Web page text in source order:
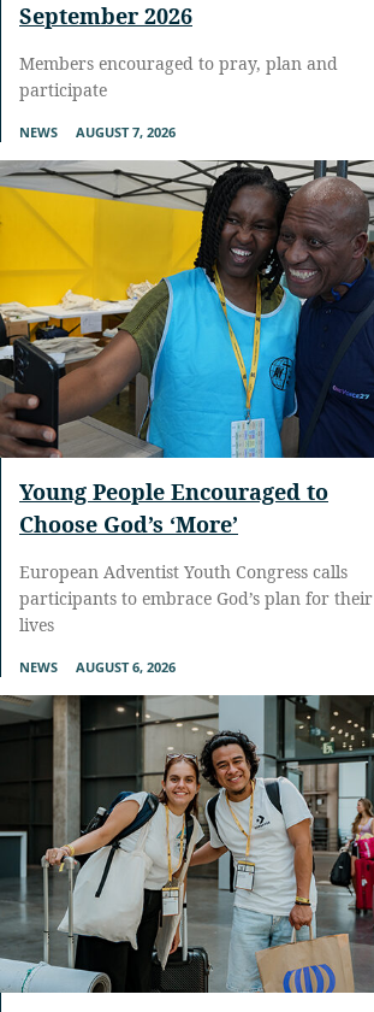
September 2026
Members encouraged to pray, plan and
participate
NEWS AUGUST 7, 2026
Young People Encouraged to
Choose God’s ‘More’
European Adventist Youth Congress calls
participants to embrace God’s plan for their
lives
NEWS AUGUST 6, 2026